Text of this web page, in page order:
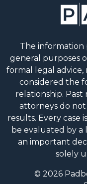
The information
general purposes
formal legal advice,
considered the
relationship.
attorneys do
results. Every case
be evaluated by a
an important
solely
© 2026